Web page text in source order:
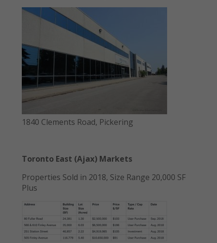
1840 Clements Road, Pickering
Toronto East (Ajax) Markets
Properties Sold in 2018, Size Range 20,000 SF
Plus